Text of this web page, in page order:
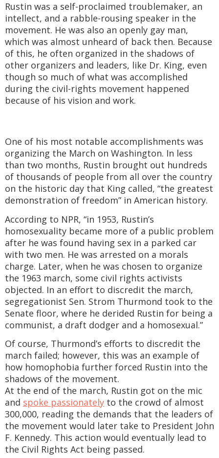
Rustin was a self-proclaimed troublemaker, an
intellect, and a rabble-rousing speaker in the
movement. He was also an openly gay man,
which was almost unheard of back then. Because
of this, he often organized in the shadows of
other organizers and leaders, like Dr. King, even
though so much of what was accomplished
during the civil-rights movement happened
because of his vision and work.
One of his most notable accomplishments was
organizing the March on Washington. In less
than two months, Rustin brought out hundreds
of thousands of people from all over the country
on the historic day that King called, “the greatest
demonstration of freedom” in American history.
According to NPR, “in 1953, Rustin’s
homosexuality became more of a public problem
after he was found having sex in a parked car
with two men. He was arrested on a morals
charge. Later, when he was chosen to organize
the 1963 march, some civil rights activists
objected. In an effort to discredit the march,
segregationist Sen. Strom Thurmond took to the
Senate floor, where he derided Rustin for being a
communist, a draft dodger and a homosexual.”
Of course, Thurmond’s efforts to discredit the
march failed; however, this was an example of
how homophobia further forced Rustin into the
shadows of the movement.
At the end of the march, Rustin got on the mic
and spoke passionately to the crowd of almost
300,000, reading the demands that the leaders of
the movement would later take to President John
F. Kennedy. This action would eventually lead to
the Civil Rights Act being passed.